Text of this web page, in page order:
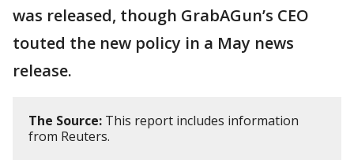
was released, though GrabAGun’s CEO
touted the new policy in a May news
release.
The Source: This report includes information
from Reuters.